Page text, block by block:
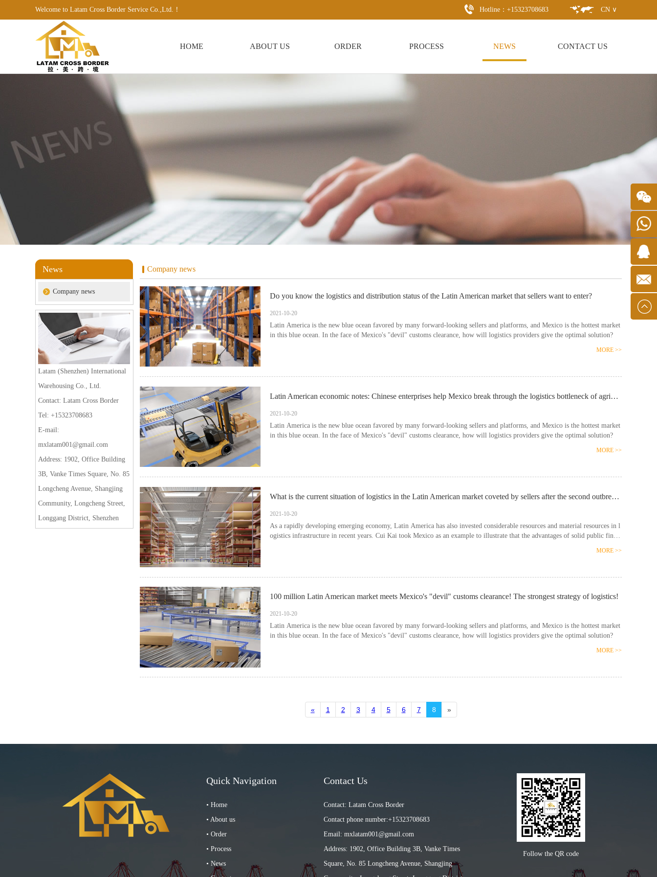
Welcome to Latam Cross Border Service Co.,Ltd.！ Hotline：+15323708683 CN ∨
HOME ABOUT US ORDER PROCESS NEWS CONTACT US
News
Company news
Latam (Shenzhen) International
Warehousing Co., Ltd.
Contact: Latam Cross Border
Tel: +15323708683
E-mail:
mxlatam001@gmail.com
Address: 1902, Office Building
3B, Vanke Times Square, No. 85
Longcheng Avenue, Shangjing
Community, Longcheng Street,
Longgang District, Shenzhen
Company news
Do you know the logistics and distribution status of the Latin American market that sellers want to enter?
2021-10-20
Latin America is the new blue ocean favored by many forward-looking sellers and platforms, and Mexico is the hottest market
in this blue ocean. In the face of Mexico's "devil" customs clearance, how will logistics providers give the optimal solution?
MORE >>
Latin American economic notes: Chinese enterprises help Mexico break through the logistics bottleneck of agricultural products
2021-10-20
Latin America is the new blue ocean favored by many forward-looking sellers and platforms, and Mexico is the hottest market
in this blue ocean. In the face of Mexico's "devil" customs clearance, how will logistics providers give the optimal solution?
MORE >>
What is the current situation of logistics in the Latin American market coveted by sellers after the second outbreak of the global epidemic?
2021-10-20
As a rapidly developing emerging economy, Latin America has also invested considerable resources and material resources in l
ogistics infrastructure in recent years. Cui Kai took Mexico as an example to illustrate that the advantages of solid public finan
MORE >>
100 million Latin American market meets Mexico's "devil" customs clearance! The strongest strategy of logistics!
2021-10-20
Latin America is the new blue ocean favored by many forward-looking sellers and platforms, and Mexico is the hottest market
in this blue ocean. In the face of Mexico's "devil" customs clearance, how will logistics providers give the optimal solution?
MORE >>
« 1 2 3 4 5 6 7 8 »
Quick Navigation
• Home
• About us
• Order
• Process
• News
Contact Us
Contact: Latam Cross Border
Contact phone number:+15323708683
Email: mxlatam001@gmail.com
Address: 1902, Office Building 3B, Vanke Times
Square, No. 85 Longcheng Avenue, Shangjing
Follow the QR code
Wechat